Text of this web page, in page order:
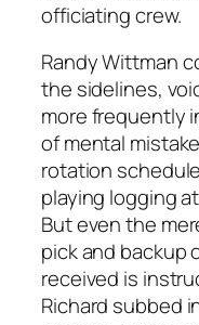
officiating crew.
Randy Wittman
the sidelines,
more frequently
of mental
rotation
playing logging
But even the
pick and backup
received is
Richard subbed